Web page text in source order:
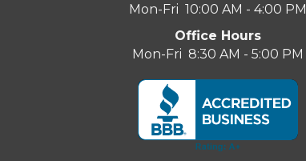
Mon-Fri 10:00 AM - 4:00 PM
Office Hours
Mon-Fri 8:30 AM - 5:00 PM